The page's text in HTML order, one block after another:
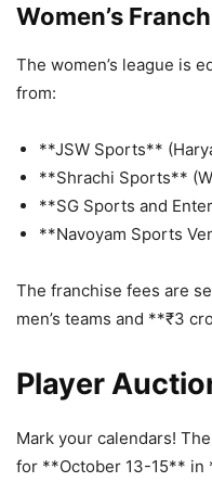
Women’s
The women’s league is
from:
**JSW Sports**
**Shrachi Sports**
**SG Sports and
**Navoyam Sports
The franchise fees are
men’s teams and **₹3
Player
Mark your calendars!
for **October 13-15** in